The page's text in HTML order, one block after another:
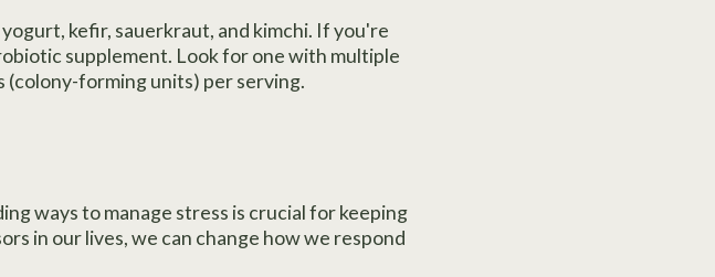
kefir, sauerkraut, and kimchi. If you're
supplement. Look for one with multiple
(colony-forming units) per serving.
ways to manage stress is crucial for keeping
in our lives, we can change how we respond